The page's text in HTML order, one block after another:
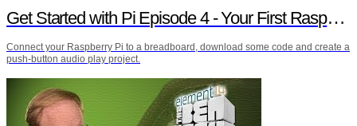
Get Started with Pi Episode 4 - Your First Raspberry Pi Project
Connect your Raspberry Pi to a breadboard, download some code and create a
push-button audio play project.